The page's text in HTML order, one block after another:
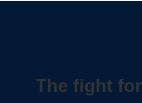
The fight for